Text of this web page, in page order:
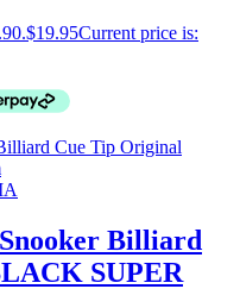
$19.95Current price is:
Billiard
SUPER